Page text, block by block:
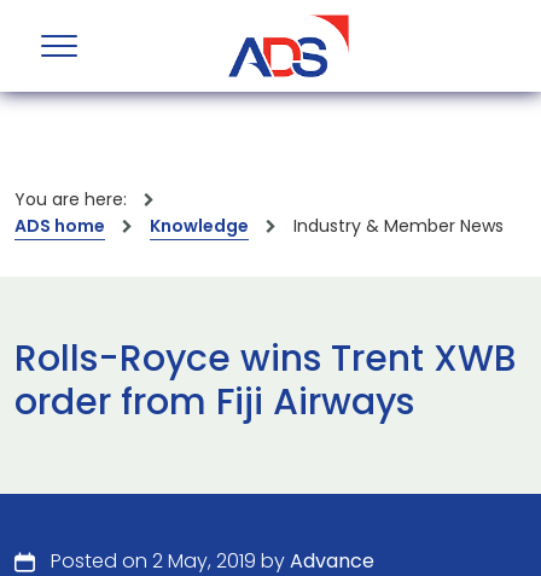
You are here:
ADS home
Knowledge Industry & Member News
Rolls-Royce wins Trent XWB
order from Fiji Airways
Posted on 2 May, 2019 byAdvance